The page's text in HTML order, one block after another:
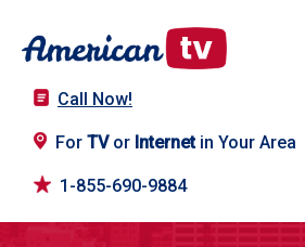
Call Now!
For TVor Internetin Your Area
1-855-690-9884